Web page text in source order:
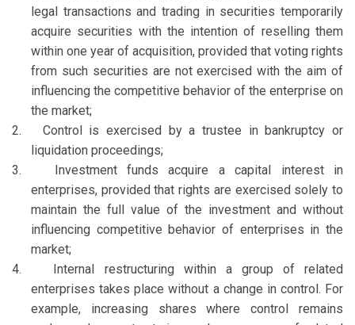
legal transactions and trading in securities temporarily
acquire securities with the intention of reselling them
within one year of acquisition, provided that voting rights
from such securities are not exercised with the aim of
influencing the competitive behavior of the enterprise on
the market;
2.
Control is exercised by a trustee in bankruptcy or
liquidation proceedings;
3.
Investment funds acquire a capital interest in
enterprises, provided that rights are exercised solely to
maintain the full value of the investment and without
influencing competitive behavior of enterprises in the
market;
4.
Internal restructuring within a group of related
enterprises takes place without a change in control. For
example, increasing shares where control remains